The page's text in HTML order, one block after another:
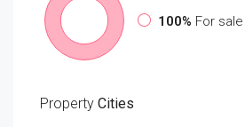
100% For sale
Property Cities